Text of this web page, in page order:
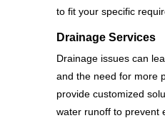
to fit your specific
Drainage Services
Drainage issues can
and the need for more
provide customized
water runoff to prevent